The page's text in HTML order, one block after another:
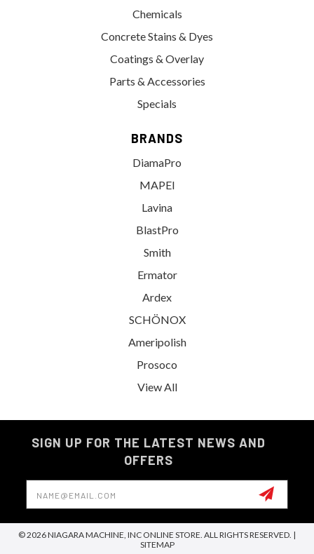
Chemicals
Concrete Stains & Dyes
Coatings & Overlay
Parts & Accessories
Specials
BRANDS
DiamaPro
MAPEI
Lavina
BlastPro
Smith
Ermator
Ardex
SCHÖNOX
Ameripolish
Prosoco
View All
SIGN UP FOR THE LATEST NEWS AND
OFFERS
Email
Address
© 2026 NIAGARA MACHINE, INC ONLINE STORE. ALL RIGHTS RESERVED. |
SITEMAP